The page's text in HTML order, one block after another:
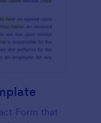
Form that